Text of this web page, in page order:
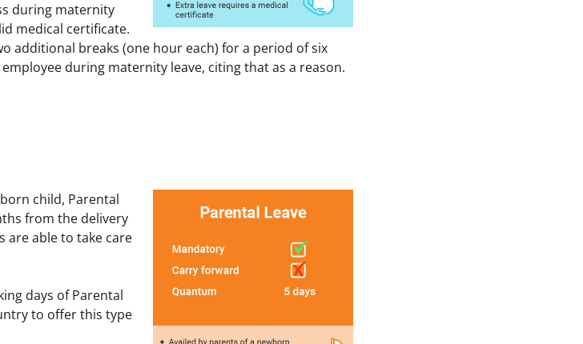
during maternity
medical certificate.
additional breaks (one hour each) for a period of six
during maternity leave, citing that as a reason.
child, Parental
from the delivery
are able to take care
days of Parental
to offer this type